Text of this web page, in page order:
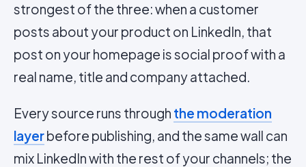
strongest of the three: when a customer
posts about your product on LinkedIn, that
post on your homepage is social proof with a
real name, title and company attached.
Every source runs through the moderation
layerbefore publishing, and the same wall can
mix LinkedIn with the rest of your channels; the